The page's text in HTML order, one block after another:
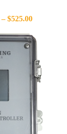
– $525.00